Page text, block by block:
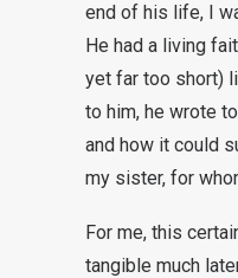
end of his life, I
He had a living
yet far too short)
to him, he wrote
and how it could
my sister, for
For me, this
tangible much